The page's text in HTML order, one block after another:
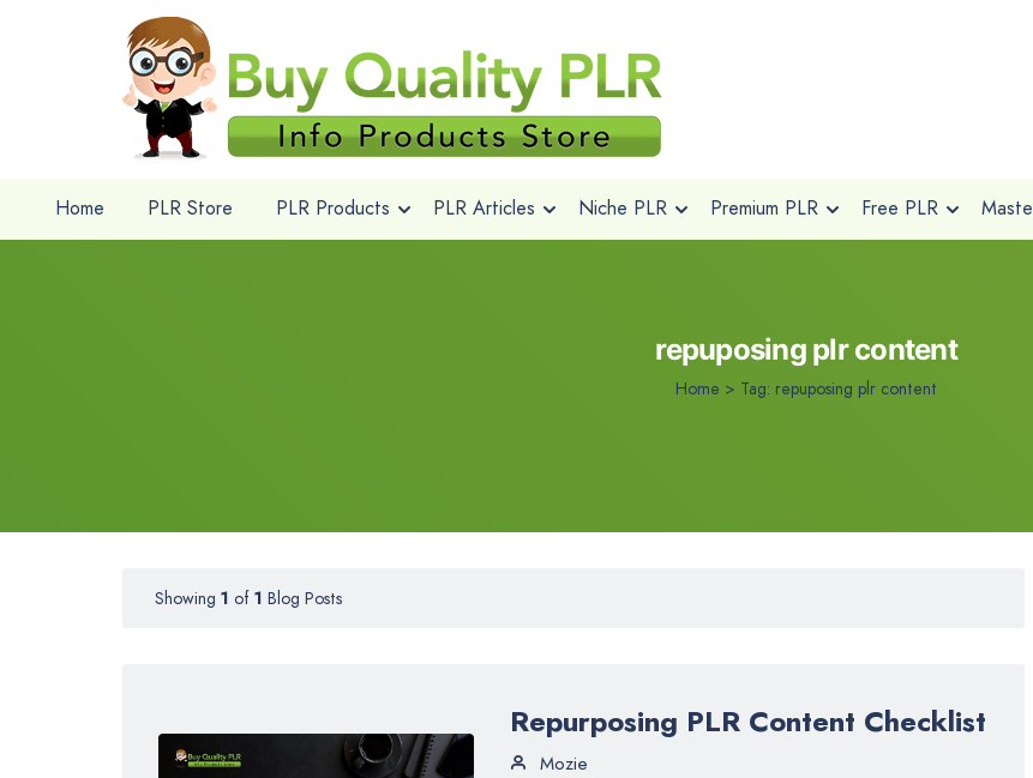
Home PLR Store PLR Products PLR Articles Niche PLR Premium PLR Free PLR
repuposing plr content
Home > Tag: repuposing plr content
Showing 1 of 1 Blog Posts
Repurposing PLR Content Checklist
Mozie